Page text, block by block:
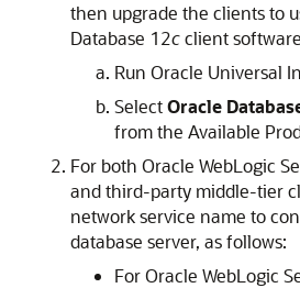
then upgrade the clients to
Database 12cclient
Run Oracle Universal
SelectOracle
from the Available
For both Oracle WebLogic
and third-party middle-tier
network service name to
database server, as follows:
For Oracle WebLogic